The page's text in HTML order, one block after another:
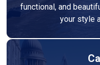
functional, and
your style